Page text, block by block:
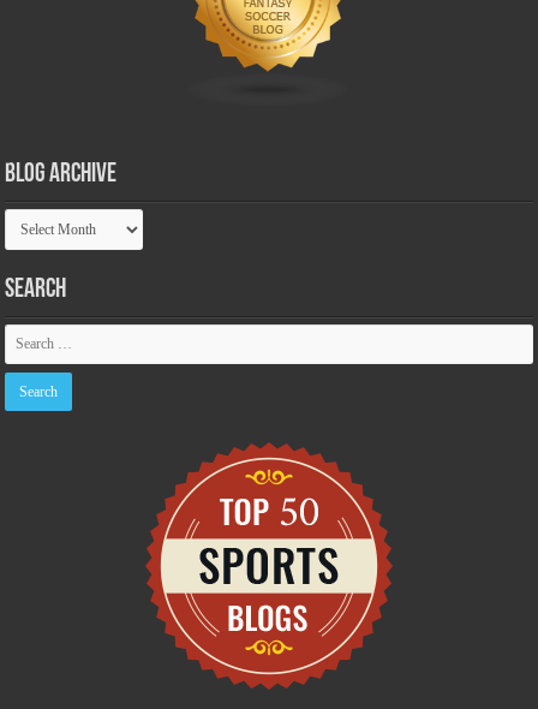
Blog Archive
Blog
Archive
Search